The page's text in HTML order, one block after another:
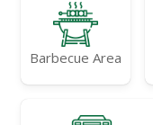
Barbecue Area